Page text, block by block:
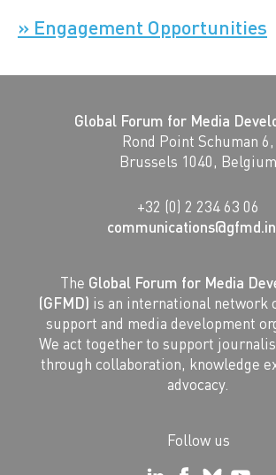
» Engagement Opportunities
Global Forum for Media
Rond Point Schuman 6,
Brussels 1040, Belgium
+32 (0) 2 234 63 06
The Global Forum for Media
(GFMD) is an international network
support and media development
We act together to support
through collaboration, knowledge
advocacy.
Follow us